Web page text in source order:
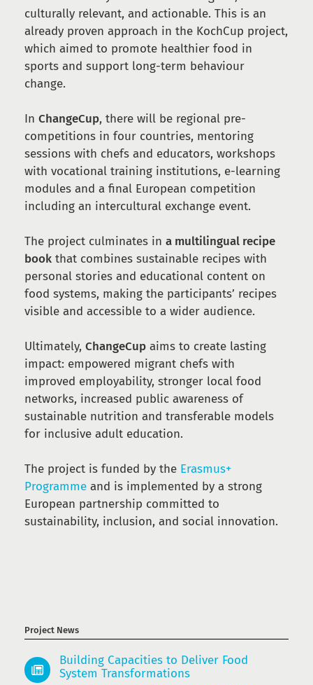
culturally relevant, and actionable. This is an
already proven approach in the KochCup project,
which aimed to promote healthier food in
sports and support long-term behaviour
change.
In ChangeCup, there will be regional pre-
competitions in four countries, mentoring
sessions with chefs and educators, workshops
with vocational training institutions, e-learning
modules and a final European competition
including an intercultural exchange event.
The project culminates in a multilingual recipe
book that combines sustainable recipes with
personal stories and educational content on
food systems, making the participants’ recipes
visible and accessible to a wider audience.
Ultimately, ChangeCup aims to create lasting
impact: empowered migrant chefs with
improved employability, stronger local food
networks, increased public awareness of
sustainable nutrition and transferable models
for inclusive adult education.
The project is funded by the Erasmus+
Programme and is implemented by a strong
European partnership committed to
sustainability, inclusion, and social innovation.
Project News
Building Capacities to Deliver Food
System Transformations